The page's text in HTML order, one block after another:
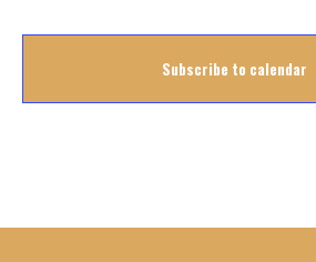
Subscribe to calendar